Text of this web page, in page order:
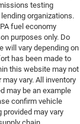
testing
organizations.
fuel economy
purposes only. Do
will vary depending on
has been made to
this website may not
vary. All inventory
may be an example
confirm vehicle
may vary